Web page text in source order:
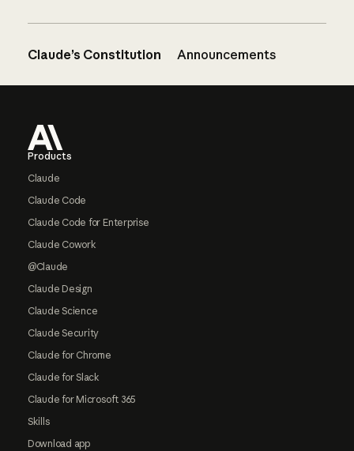
Claude’s Constitution Announcements
Products
Claude
Claude Code
Claude Code for Enterprise
Claude Cowork
@Claude
Claude Design
Claude Science
Claude Security
Claude for Chrome
Claude for Slack
Claude for Microsoft 365
Skills
Download app